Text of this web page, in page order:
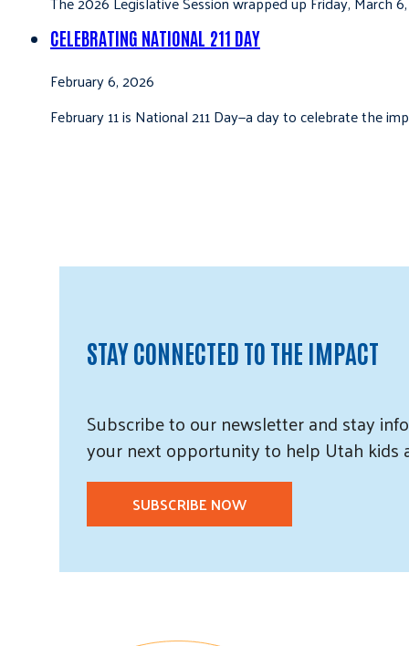
CELEBRATING NATIONAL 211 DAY
February 6, 2026
February 11 is National 211 Day—a day to celebrate the
STAY CONNECTED TO THE IMPACT
Subscribeto ournewsletter andstay
your next opportunity to help Utah kids
SUBSCRIBE NOW